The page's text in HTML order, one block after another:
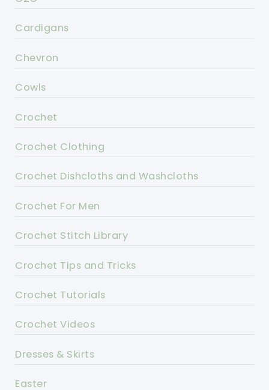
Cardigans
Chevron
Cowls
Crochet
Crochet Clothing
Crochet Dishcloths and Washcloths
Crochet For Men
Crochet Stitch Library
Crochet Tips and Tricks
Crochet Tutorials
Crochet Videos
Dresses & Skirts
Easter